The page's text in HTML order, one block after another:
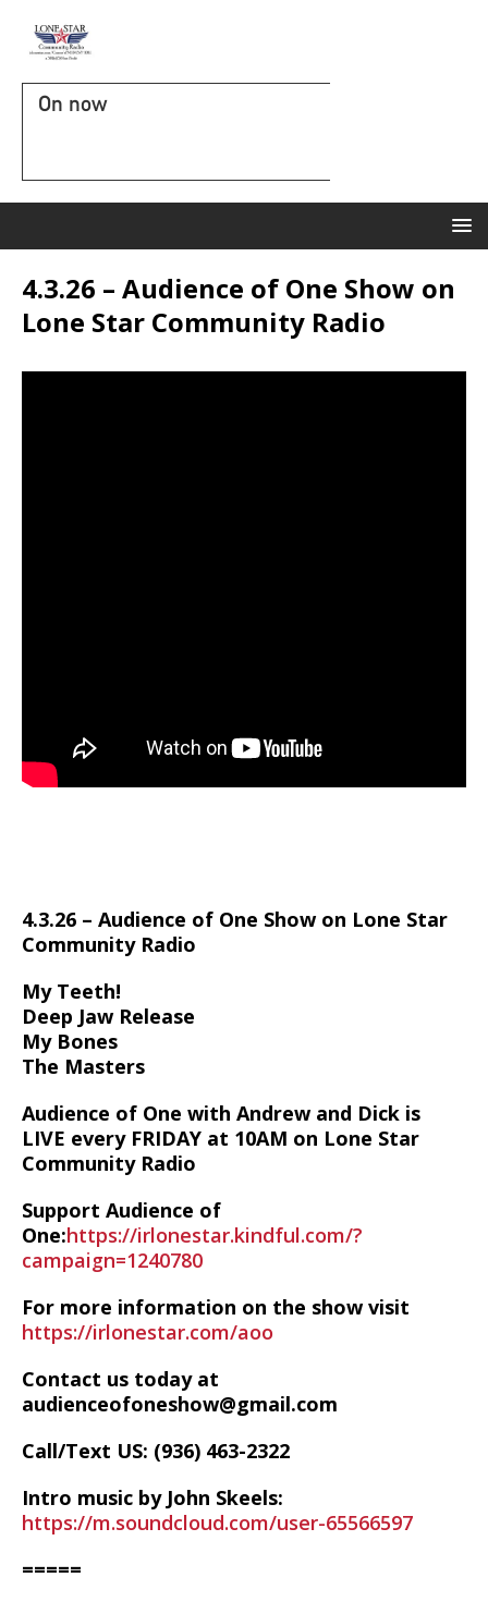
On now
4.3.26 – Audience of One Show on
Lone Star Community Radio
4.3.26 – Audience of One Show on Lone Star
Community Radio
My Teeth!
Deep Jaw Release
My Bones
The Masters
Audience of One with Andrew and Dick is
LIVE every FRIDAY at 10AM on Lone Star
Community Radio
Support Audience of
One:https://irlonestar.kindful.com/?
campaign=1240780
For more information on the show visit
https://irlonestar.com/aoo
Contact us today at
audienceofoneshow@gmail.com
Call/Text US: ‪(936) 463-2322‬
Intro music by John Skeels:
https://m.soundcloud.com/user-65566597
=====